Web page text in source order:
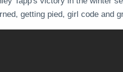
getting pied, girl code and